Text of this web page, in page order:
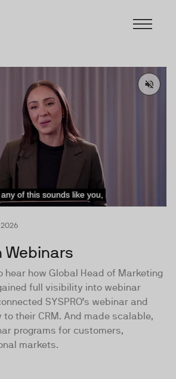
Webinars
hear how Global Head of Marketing
full visibility into webinar
SYSPRO’s webinar and
their CRM. And made scalable,
programs for customers,
markets.